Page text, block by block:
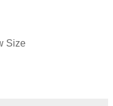
Size